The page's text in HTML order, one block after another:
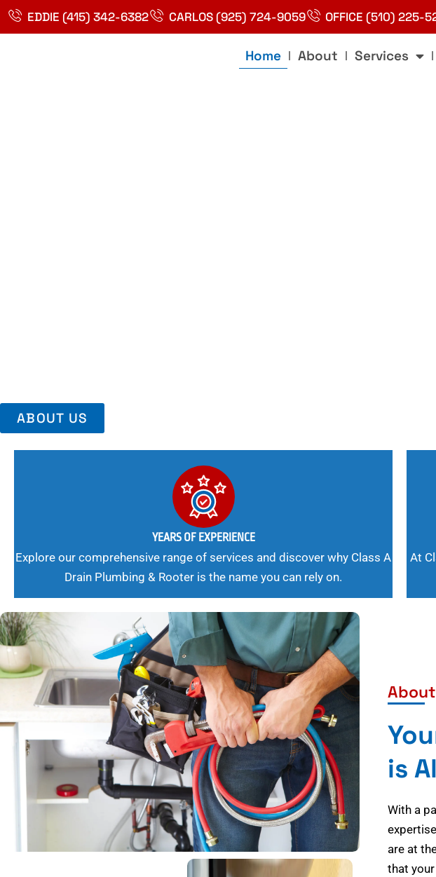
Skip EDDIE (415) 342-6382 CARLOS (925) 724-9059 OFFICE (510) 225-
Home About Services
ABOUT US
YEARS OF EXPERIENCE
Explore our comprehensive range of services and discover why Class A
Drain Plumbing & Rooter is the name you can rely on.
At
is
With a
are at
that